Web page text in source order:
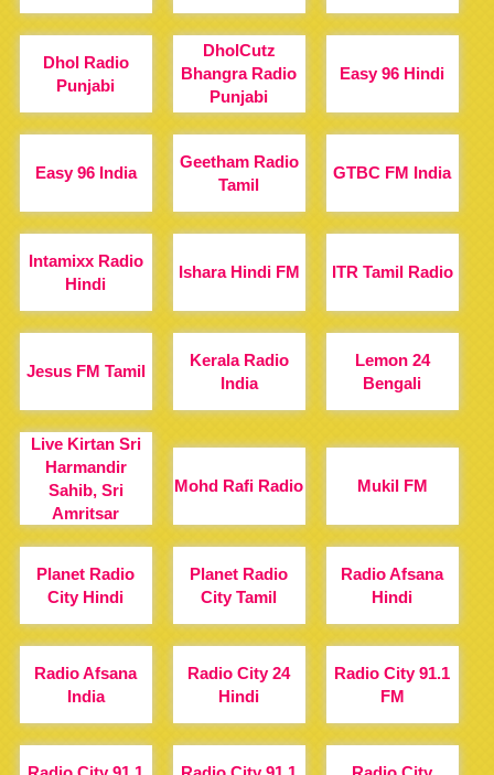
Dhol Radio
Punjabi
DholCutz
Bhangra Radio
Punjabi
Easy 96 Hindi
Easy 96 India
Geetham Radio
Tamil
GTBC FM India
Intamixx Radio
Hindi
Ishara Hindi FM ITR Tamil Radio
Jesus FM Tamil
Kerala Radio
India
Lemon 24
Bengali
Live Kirtan Sri
Harmandir
Sahib, Sri
Amritsar
Mohd Rafi Radio Mukil FM
Planet Radio
City Hindi
Planet Radio
City Tamil
Radio Afsana
Hindi
Radio Afsana
India
Radio City 24
Hindi
Radio City 91.1
FM